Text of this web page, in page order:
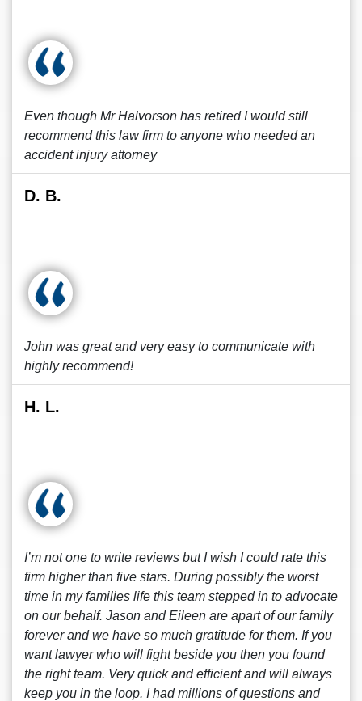
Even though Mr Halvorson has retired I would still
recommend this law firm to anyone who needed an
accident injury attorney
D. B.
John was great and very easy to communicate with
highly recommend!
H. L.
I’m not one to write reviews but I wish I could rate this
firm higher than five stars. During possibly the worst
time in my families life this team stepped in to advocate
on our behalf. Jason and Eileen are apart of our family
forever and we have so much gratitude for them. If you
want lawyer who will fight beside you then you found
the right team. Very quick and efficient and will always
keep you in the loop. I had millions of questions and